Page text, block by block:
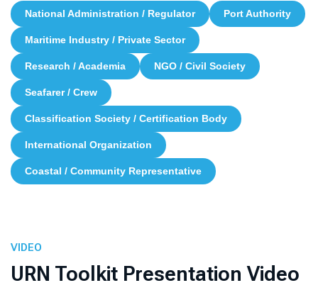
National Administration / Regulator Port Authority
Maritime Industry / Private Sector
Research / Academia NGO / Civil Society
Seafarer / Crew
Classification Society / Certification Body
International Organization
Coastal / Community Representative
VIDEO
URN Toolkit Presentation Video